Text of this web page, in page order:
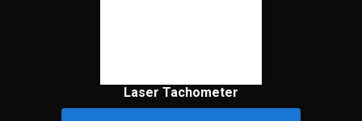
Laser Tachometer